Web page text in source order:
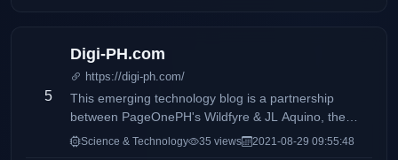
5
Digi-PH.com
https://digi-ph.com/
This emerging technology blog is a partnership
between PageOnePH's Wildfyre & JL Aquino, the
blogger behind award- winning lifestyle blog Blog-
Science & Technology 35 views 2021-08-29 09:55:48